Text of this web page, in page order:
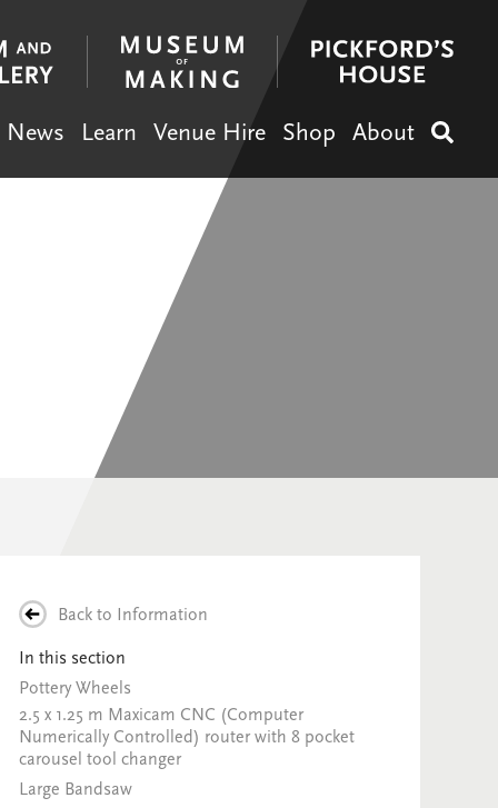
News Learn Venue Hire Shop About Search
Back to Information
In this section
Pottery Wheels
2.5 x 1.25 m Maxicam CNC (Computer
Numerically Controlled) router with 8 pocket
carousel tool changer
Large Bandsaw